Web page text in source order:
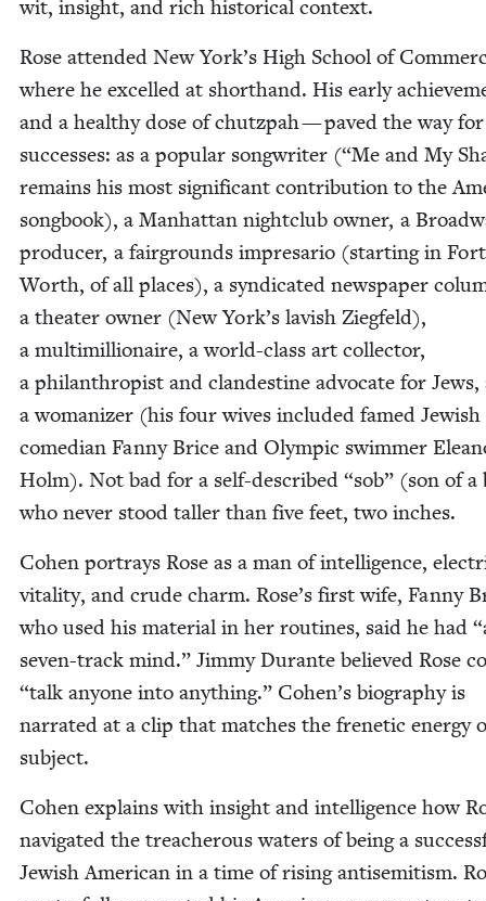
wit, insight, and rich his­tor­i­cal context.
Rose attend­ed New York’s High School of
where he excelled at short­hand. His ear­ly
and a healthy dose of chutz­pah — paved the way
suc­cess­es: as a pop­u­lar song­writer (“Me and My
remains his most sig­nif­i­cant con­tri­bu­tion to the
song­book), a Man­hat­tan night­club own­er, a
pro­duc­er, a fair­grounds impre­sario (start­ing in Fort
Worth, of all places), a syn­di­cat­ed news­pa­per
a the­ater own­er (New York’s lav­ish Ziegfeld),
a mul­ti­mil­lion­aire, a world-class art col­lec­tor,
a phil­an­thropist and clan­des­tine advo­cate for Jews,
a wom­an­iz­er (his four wives includ­ed famed Jew­ish
come­di­an Fan­ny Brice and Olympic swim­mer
Holm). Not bad for a self-described “sob” (son of
who nev­er stood taller than five feet, two inches.
Cohen por­trays Rose as a man of intel­li­gence,
vital­i­ty, and crude charm. Rose’s first wife, Fan­ny
who used his mate­r­i­al in her rou­tines, said he had “
sev­en-track mind.” Jim­my Durante believed Rose
“talk any­one into any­thing.” Cohen’s biog­ra­phy is
nar­rat­ed at a clip that match­es the fre­net­ic ener­gy
subject.
Cohen explains with insight and intel­li­gence how
nav­i­gat­ed the treach­er­ous waters of being a
Jew­ish Amer­i­can in a time of ris­ing anti­semitism.